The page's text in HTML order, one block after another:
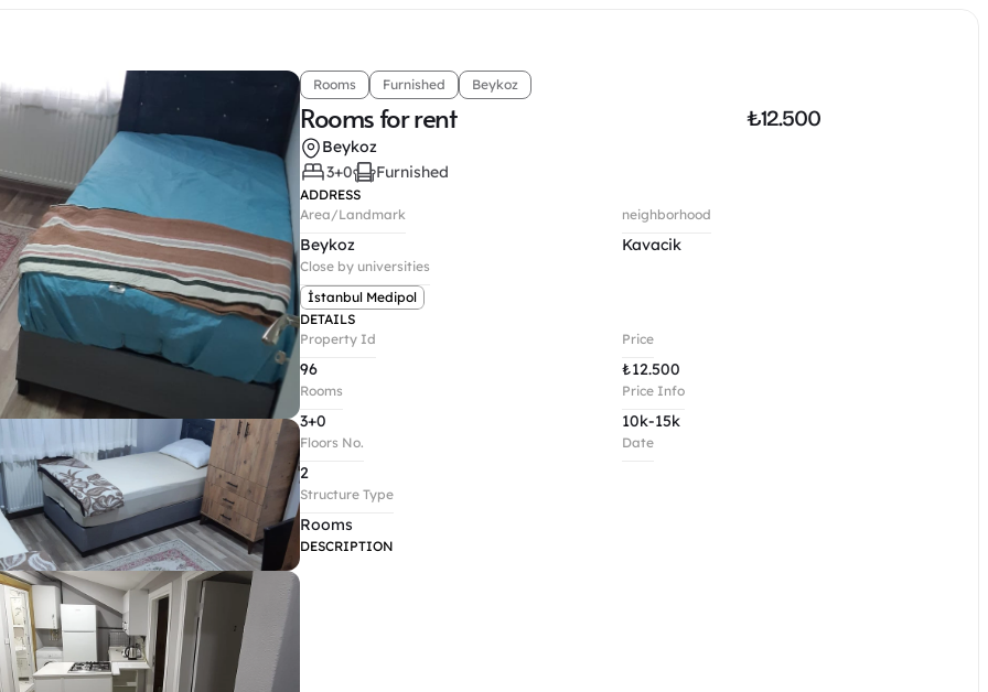
Rooms Furnished Beykoz
Rooms for rent ₺12.500
Beykoz
3+0
Furnished
ADDRESS
Area/Landmark
Beykoz
neighborhood
Kavacik
Close by universities
İstanbul Medipol
DETAILS
Property Id
96
Rooms
3+0
Floors No.
2
Structure Type
Rooms
Price
₺12.500
Price Info
10k-15k
Date
DESCRIPTION